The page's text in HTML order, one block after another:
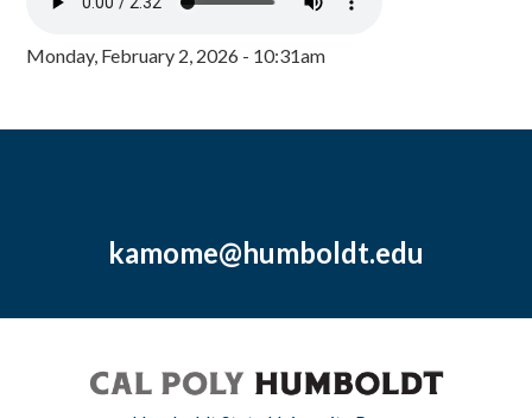
Monday, February 2, 2026 - 10:31am
kamome@humboldt.edu